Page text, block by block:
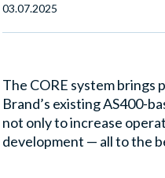
03.07.2025
The CORE system brings
Brand’s existing AS400-
not only to increase
development — all to the